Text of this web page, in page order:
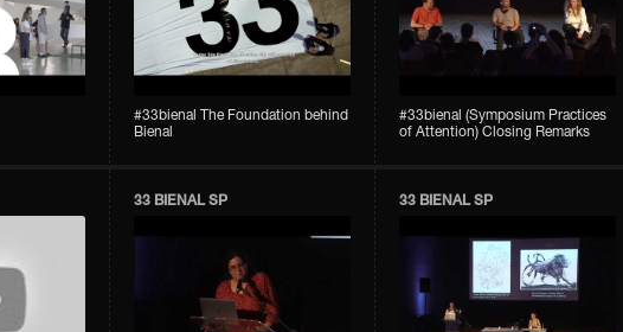
#33bienal The Foundation behind
Bienal
#33bienal (Symposium Practices
of Attention) Closing Remarks
33 BIENAL SP 33 BIENAL SP